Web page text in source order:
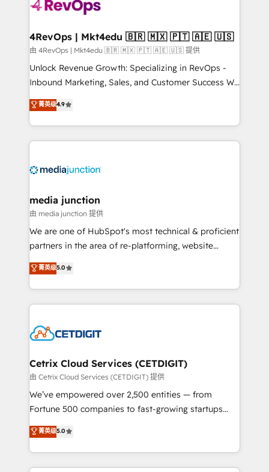
explore whether S2 is the partner you’ve been
looking for...and get your next big initiative moving!
4RevOps | Mkt4edu 🇧🇷 🇲🇽 🇵🇹 🇦🇪 🇺🇸
由 4RevOps | Mkt4edu 🇧🇷 🇲🇽 🇵🇹 🇦🇪 🇺🇸 提供
Unlock Revenue Growth: Specializing in RevOps -
Inbound Marketing, Sales, and Customer Success We
specialize in driving revenue growth for companies
across industries through tailored marketing, sales,
and customer success strategies, utilizing RevOps
methodologies. As Latin America's largest HubSpot
offer unparalleled insights. Operating in five
Mexico, USA, and Portugal—we've executed over a
hundred successful operations. Our approach,
rooted in RevOps principles, integrates analysis,
training, planning, and qualification. Leveraging
inbound marketing tactics, we focus on
understanding, nurturing, and converting leads.
competitive market.
菁英级4.9
media junction
由 media junction 提供
We are one of HubSpot's most technical & proficient
partners in the area of re-platforming, website
design & development. We specialize in multi-hub
implementations for mid-market & enterprise
companies. We are woman-owned, powered by
coffee, and we ❤️ dogs. We produce award-winning
Impact Award 🏆2022 Technical Expertise Impact
Award 🏆2020 Elite Solutions Partner 🏆2019
Integrations HubSpot Impact Award 🏆2019
Marketing Enablement HubSpot Impact Award 🏆
2018 Website Design HubSpot Impact Award 🏆2017
Growth-Driven Design Agency of the Year 🏆2016
Sales Enablement HubSpot Impact Award 🏆2015
菁英级5.0
Cetrix Cloud Services (CETDIGIT)
由 Cetrix Cloud Services (CETDIGIT) 提供
We’ve empowered over 2,500 entities — from
Fortune 500 companies to fast-growing startups
and nonprofits — to streamline operations, scale
revenue, and unlock the full potential of HubSpot.
With deep technical and industry expertise, we fuse
automation, integration, and AI innovation to deliver
菁英级5.0